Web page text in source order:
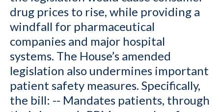
drug prices to rise, while providing a
windfall for pharmaceutical
companies and major hospital
systems. The House’s amended
legislation also undermines important
patient safety measures. Specifically,
the bill: -- Mandates patients, through